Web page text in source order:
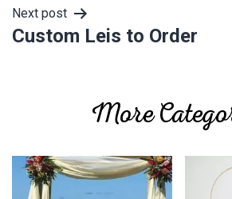
Next post
Custom Leis to Order
More